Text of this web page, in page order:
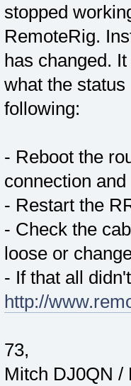
stopped
RemoteRig.
has changed.
what the
following:
- Reboot the
connection
- Restart the
- Check the
loose or
- If that all
http://
73,
Mitch DJ0QN /